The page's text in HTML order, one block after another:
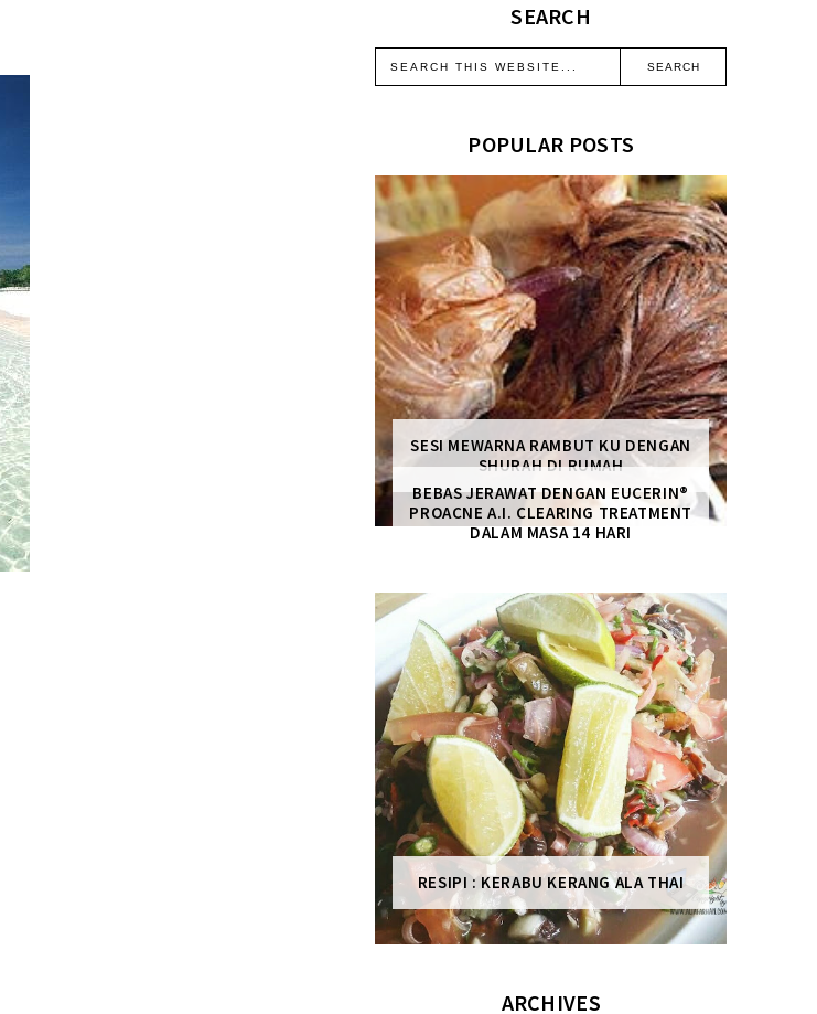
SEARCH
POPULAR POSTS
SESI MEWARNA RAMBUT KU DENGAN
SHURAH DI RUMAH
BEBAS JERAWAT DENGAN EUCERIN®
PROACNE A.I. CLEARING TREATMENT
DALAM MASA 14 HARI
RESIPI : KERABU KERANG ALA THAI
ARCHIVES